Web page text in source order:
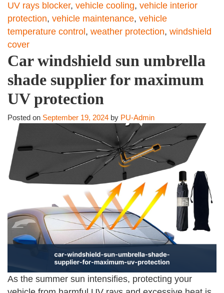
UV rays blocker, vehicle cooling, vehicle interior
protection, vehicle maintenance, vehicle
temperature control , weather protection, windshield
cover
Car windshield sun umbrella
shade supplier for maximum
UV protection
Posted on September 19, 2024 by PU-Admin
As the summer sun intensifies, protecting your